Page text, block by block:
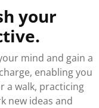
your
mind and gain a
enabling you
a walk, practicing
new ideas and